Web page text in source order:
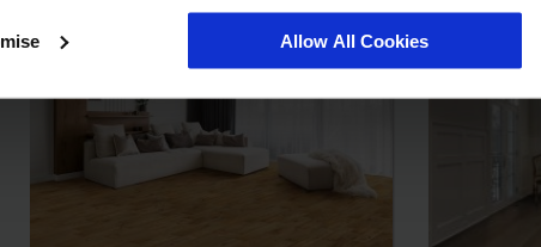
Allow All Cookies
Tile/Plank Size:
Usage:
Tile/